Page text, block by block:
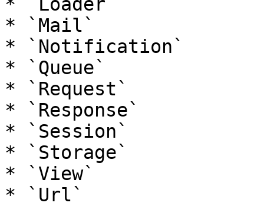
* `Mail`
* `Notification`
* `Queue`
* `Request`
* `Response`
* `Session`
* `Storage`
* `View`
* `Url`